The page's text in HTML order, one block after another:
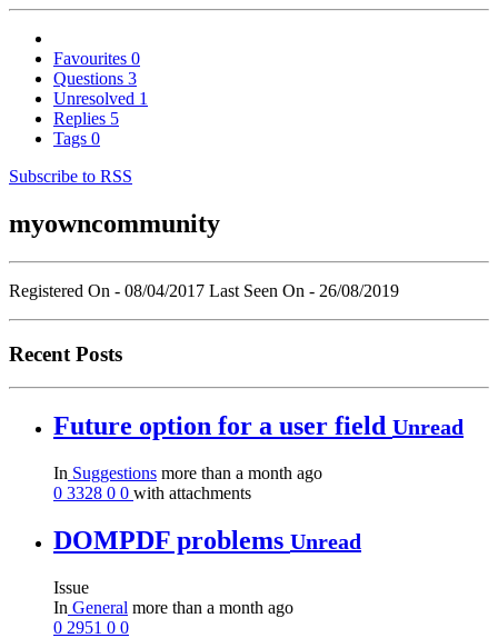
Favourites 0
Questions 3
Unresolved 1
Replies 5
Tags 0
Subscribe to RSS
myowncommunity
Registered On - 08/04/2017 Last Seen On - 26/08/2019
Recent Posts
Future option for a user field Unread
In Suggestions more than a month ago
0 3328 0 0 with attachments
DOMPDF problems Unread
Issue
In General more than a month ago
0 2951 0 0